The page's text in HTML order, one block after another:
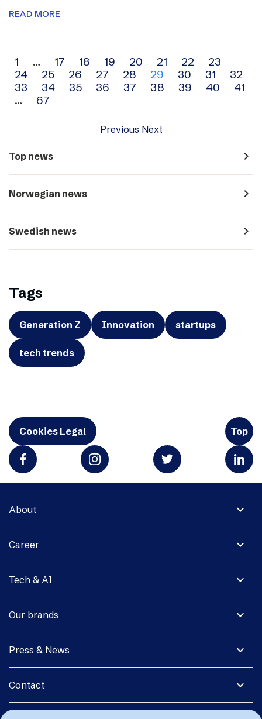
READ MORE
Archive
navigation
1 … 17 18 19 20 21 22
23
24
25 26 27 28 29 30 31
32
33
34 35 36 37 38 39 40
41
…
67
Previous Next
Top news navigate_next
Norwegian news navigate_next
Swedish news navigate_next
Tags
Generation Z Innovation startups
tech trends
Cookies Legal Top
expand_more
About
expand_more
Career
expand_more
Tech & AI
expand_more
Our brands
expand_more
Press & News
expand_more
Contact